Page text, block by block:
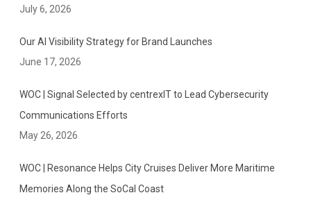
July 6, 2026
Our AI Visibility Strategy for Brand Launches
June 17, 2026
WOC | Signal Selected by centrexIT to Lead Cybersecurity
Communications Efforts
May 26, 2026
WOC | Resonance Helps City Cruises Deliver More Maritime
Memories Along the SoCal Coast